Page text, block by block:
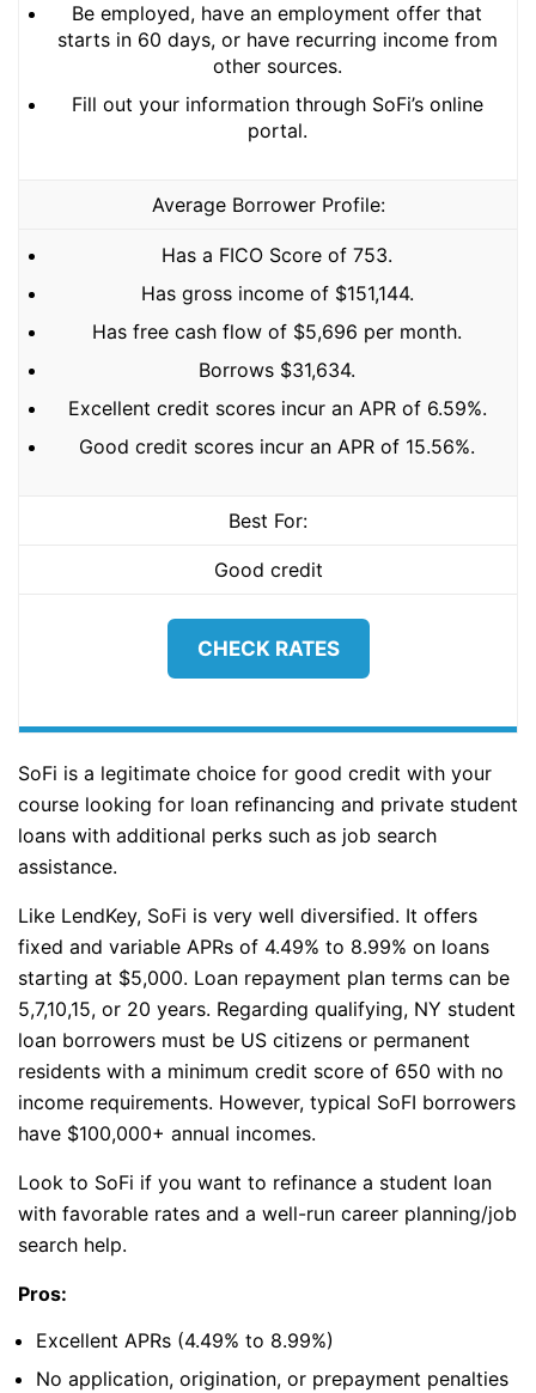
Be employed, have an employment offer that
starts in 60 days, or have recurring income from
other sources.
Fill out your information through SoFi’s online
portal.
Average Borrower Profile:
Has a FICO Score of 753.
Has gross income of $151,144.
Has free cash flow of $5,696 per month.
Borrows $31,634.
Excellent credit scores incur an APR of 6.59%.
Good credit scores incur an APR of 15.56%.
Best For:
Good credit
CHECK RATES
SoFi is a legitimate choice for good credit with your
course looking for loan refinancing and private student
loans with additional perks such as job search
assistance.
Like LendKey, SoFi is very well diversified. It offers
fixed and variable APRs of 4.49% to 8.99% on loans
starting at $5,000. Loan repayment plan terms can be
5,7,10,15, or 20 years. Regarding qualifying, NY student
loan borrowers must be US citizens or permanent
residents with a minimum credit score of 650 with no
income requirements. However, typical SoFI borrowers
have $100,000+ annual incomes.
Look to SoFi if you want to refinance a student loan
with favorable rates and a well-run career planning/job
search help.
Pros:
Excellent APRs (4.49% to 8.99%)
No application, origination, or prepayment penalties